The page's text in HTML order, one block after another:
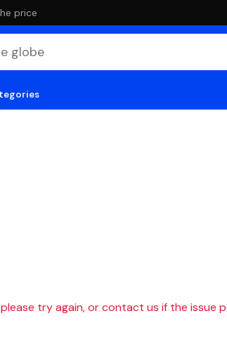
price
try again, or contact us if the issue